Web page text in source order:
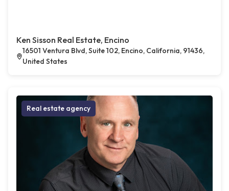
Ken Sisson Real Estate, Encino
16501 Ventura Blvd, Suite 102, Encino, California, 91436,
United States
Real estate agency